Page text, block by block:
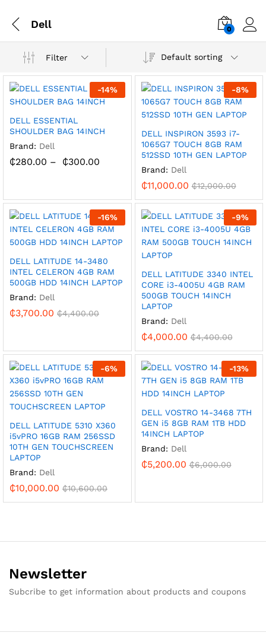
Dell 0
Filter Default sorting
-14%
DELL ESSENTIAL
SHOULDER BAG 14INCH
Brand: Dell
₵280.00 – ₵300.00
-8%
DELL INSPIRON 3593 i7-
1065G7 TOUCH 8GB RAM
512SSD 10TH GEN LAPTOP
Brand: Dell
₵11,000.00 ₵12,000.00
-16%
DELL LATITUDE 14-3480
INTEL CELERON 4GB RAM
500GB HDD 14INCH LAPTOP
Brand: Dell
₵3,700.00 ₵4,400.00
-9%
DELL LATITUDE 3340 INTEL
CORE i3-4005U 4GB RAM
500GB TOUCH 14INCH
LAPTOP
Brand: Dell
₵4,000.00 ₵4,400.00
-6%
DELL LATITUDE 5310 X360
i5vPRO 16GB RAM 256SSD
10TH GEN TOUCHSCREEN
LAPTOP
Brand: Dell
₵10,000.00 ₵10,600.00
-13%
DELL VOSTRO 14-3468 7TH
GEN i5 8GB RAM 1TB HDD
14INCH LAPTOP
Brand: Dell
₵5,200.00 ₵6,000.00
Newsletter
Subcribe to get information about products and coupons